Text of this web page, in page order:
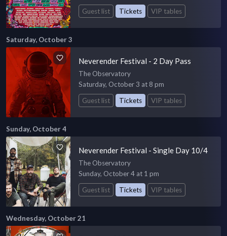
Guest list
Tickets VIP tables
Saturday, October 3
Neverender Festival - 2 Day Pass
The Observatory
Saturday, October 3 at 8 pm
Guest list
Tickets VIP tables
Sunday, October 4
Neverender Festival - Single Day 10/4
The Observatory
Sunday, October 4 at 1 pm
Guest list
Tickets VIP tables
Wednesday, October 21